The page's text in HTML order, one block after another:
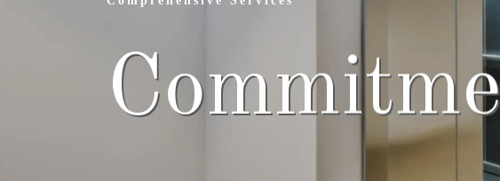
Tailored
Space